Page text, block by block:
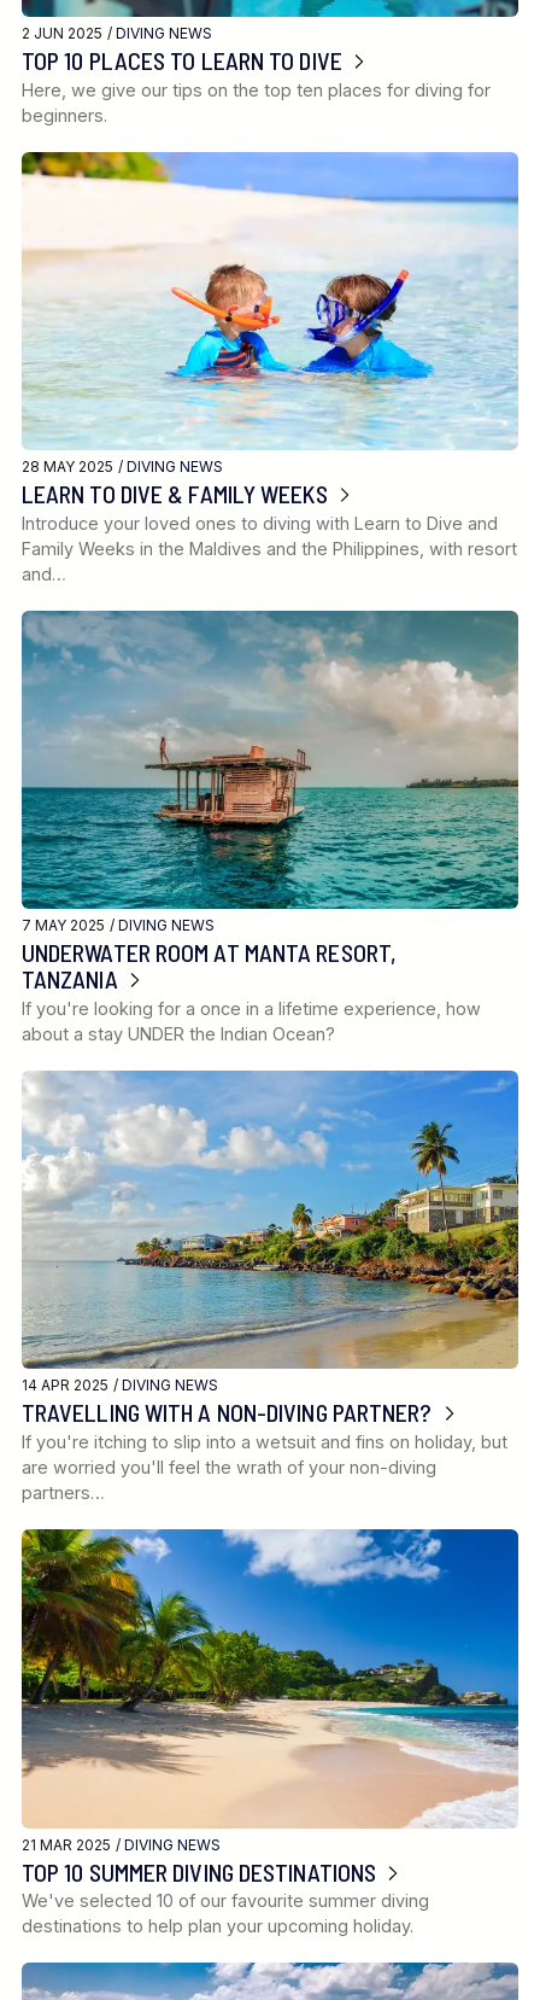
2 JUN 2025 / DIVING NEWS
TOP 10 PLACES TO LEARN TO DIVE
Here, we give our tips on the top ten places for diving for
beginners.
28 MAY 2025 / DIVING NEWS
LEARN TO DIVE & FAMILY WEEKS
Introduce your loved ones to diving with Learn to Dive and
Family Weeks in the Maldives and the Philippines, with resort
and…
7 MAY 2025 / DIVING NEWS
UNDERWATER ROOM AT MANTA RESORT,
TANZANIA
If you're looking for a once in a lifetime experience, how
about a stay UNDER the Indian Ocean?
14 APR 2025 / DIVING NEWS
TRAVELLING WITH A NON-DIVING PARTNER?
If you're itching to slip into a wetsuit and fins on holiday, but
are worried you'll feel the wrath of your non-diving
partners…
21 MAR 2025 / DIVING NEWS
TOP 10 SUMMER DIVING DESTINATIONS
We've selected 10 of our favourite summer diving
destinations to help plan your upcoming holiday.